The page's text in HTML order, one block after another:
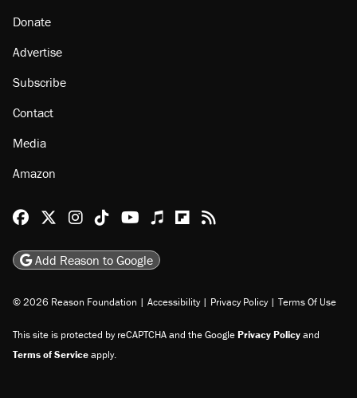
Donate
Advertise
Subscribe
Contact
Media
Amazon
Reason Facebook
@reason on X
Reason Instagram
Reason TikTok
Reason Youtube
Apple Podcasts
Reason on Flipboard
Reason RSS
Add Reason to Google
© 2026 Reason Foundation | Accessibility | Privacy Policy | Terms Of Use
This site is protected by reCAPTCHA and the GooglePrivacy Policyand
Terms of Serviceapply.